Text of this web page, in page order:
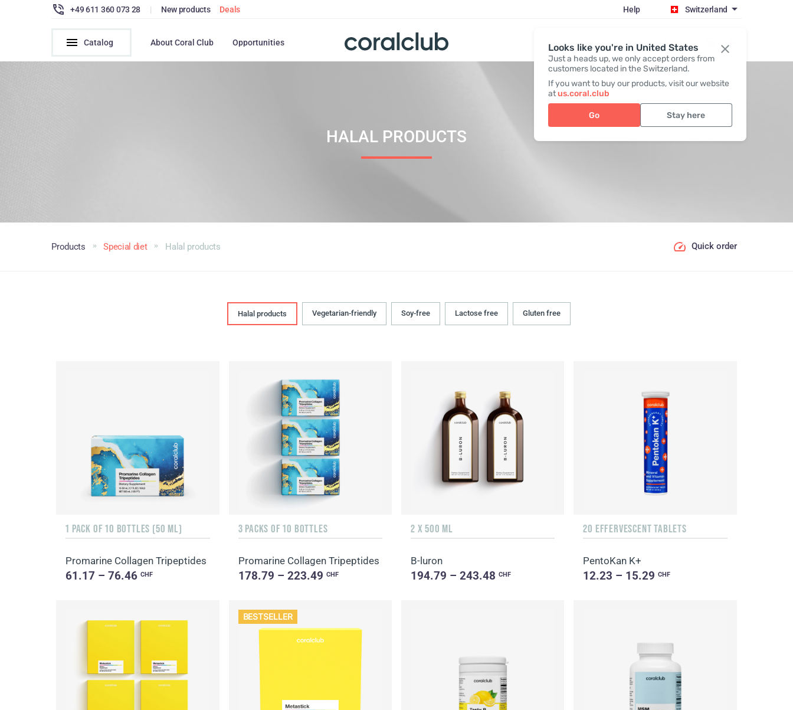
Looks like you're in United States
Just a heads up, we only accept orders from
customers located in the Switzerland.
If you want to buy our products, visit our website
atus.coral.club
Go Stay here
+49 611 360 073 28 | New products Deals Help Switzerland
Catalog About Coral Club Opportunities Register / Login
HALAL PRODUCTS
Products Special diet Halal products Quick order
Halal products Vegetarian-friendly Soy-free Lactose free Gluten free
1 PACK OF 10 BOTTLES (50 ML)
Promarine Collagen Tripeptides
61.17 – 76.46CHF
3 PACKS OF 10 BOTTLES
Promarine Collagen Tripeptides
178.79 – 223.49 CHF
2 X 500 ML
B-luron
194.79 – 243.48 CHF
20 EFFERVESCENT TABLETS
PentoKan K+
12.23 – 15.29CHF
BESTSELLER